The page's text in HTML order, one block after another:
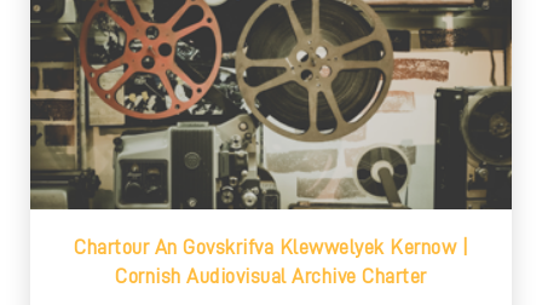
Chartour An Govskrifva Klewwelyek Kernow |
Cornish Audiovisual Archive Charter